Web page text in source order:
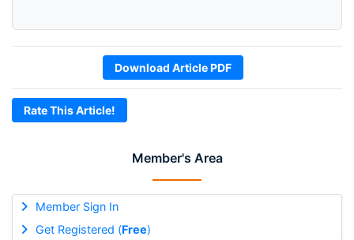
Member's Area
Member Sign In
Get Registered (Free)
Download Article PDF
Rate This Article!